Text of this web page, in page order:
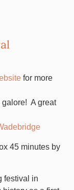
for more
galore! A great
45 minutes by
festival in